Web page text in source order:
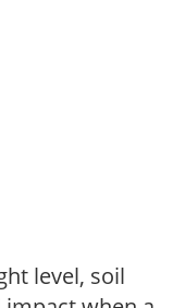
level, soil